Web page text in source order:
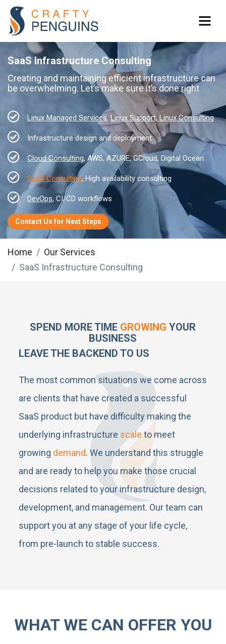
SaaS Infrastructure Consulting
Creating and maintaining efficient infrastructure can
be overwhelming. Let’s make sure it’s done right
Linux Managed Services,Linux Support, Linux Consulting
Infrastructure design and deployment
Cloud Consulting, AWS, AZURE, GCloud, Digital Ocean
SaaS Consulting, High availability consulting
DevOps, CI/CD workflows
Contact Us for Next Steps
Home
Our Services
SaaS Infrastructure Consulting
SPEND MORE TIME GROWING YOUR
BUSINESS
LEAVE THE BACKEND TO US
The most common situations we come across
are clients that have created a successful
SaaS product but have difficulty making the
underlying infrastructure scale to meet
growing demand. We understand this struggle
and are ready to help you make those crucial
decisions related to your infrastructure design,
development, and management. Our team can
support you at any stage of your life cycle,
from pre-launch to stable success.
WHAT WE CAN OFFER YOU